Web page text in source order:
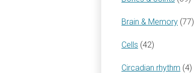
Brain & Memory (77)
Cells (42)
Circadian rhythm (4)